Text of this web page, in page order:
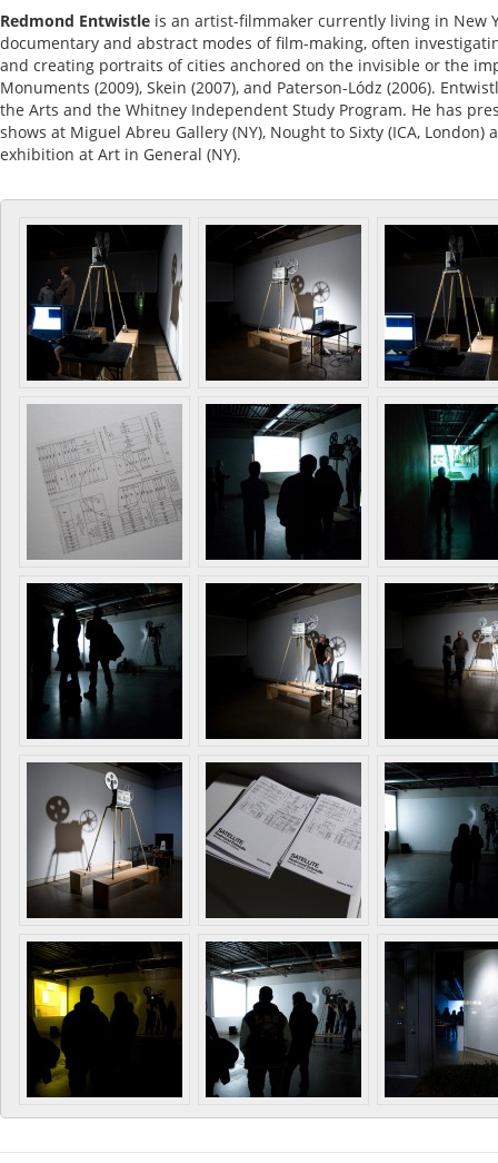
Redmond Entwistle is an artist-filmmaker currently living in New
documentary and abstract modes of film-making, often
and creating portraits of cities anchored on the invisible or the
Monuments (2009), Skein (2007), and Paterson-Lódz (2006).
the Arts and the Whitney Independent Study Program. He has
shows at Miguel Abreu Gallery (NY), Nought to Sixty (ICA, London)
exhibition at Art in General (NY).